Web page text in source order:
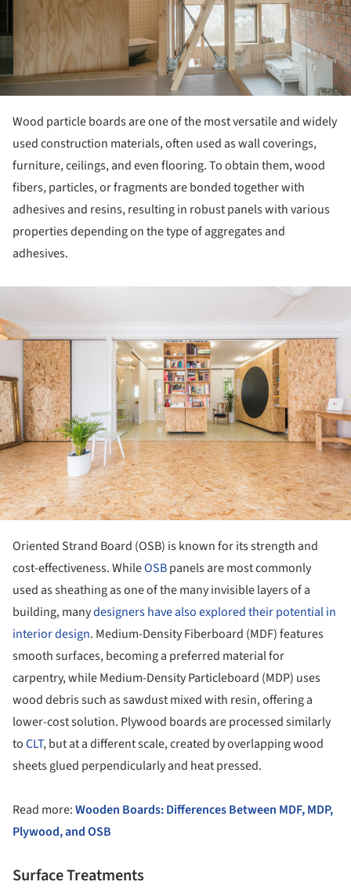
Wood particle boards are one of the most versatile and widely
used construction materials, often used as wall coverings,
furniture, ceilings, and even flooring. To obtain them, wood
fibers, particles, or fragments are bonded together with
adhesives and resins, resulting in robust panels with various
properties depending on the type of aggregates and
adhesives.
Oriented Strand Board (OSB) is known for its strength and
cost-effectiveness. WhileOSBpanels are most commonly
used as sheathing as one of the many invisible layers of a
building, manydesigners have also explored their potential in
interior design. Medium-Density Fiberboard (MDF) features
smooth surfaces, becoming a preferred material for
carpentry, while Medium-Density Particleboard (MDP) uses
wood debris such as sawdust mixed with resin, offering a
lower-cost solution. Plywood boards are processed similarly
toCLT, but at a different scale, created by overlapping wood
sheets glued perpendicularly and heat pressed.
Read more:Wooden Boards: Differences Between MDF, MDP,
Plywood, and OSB
Surface Treatments